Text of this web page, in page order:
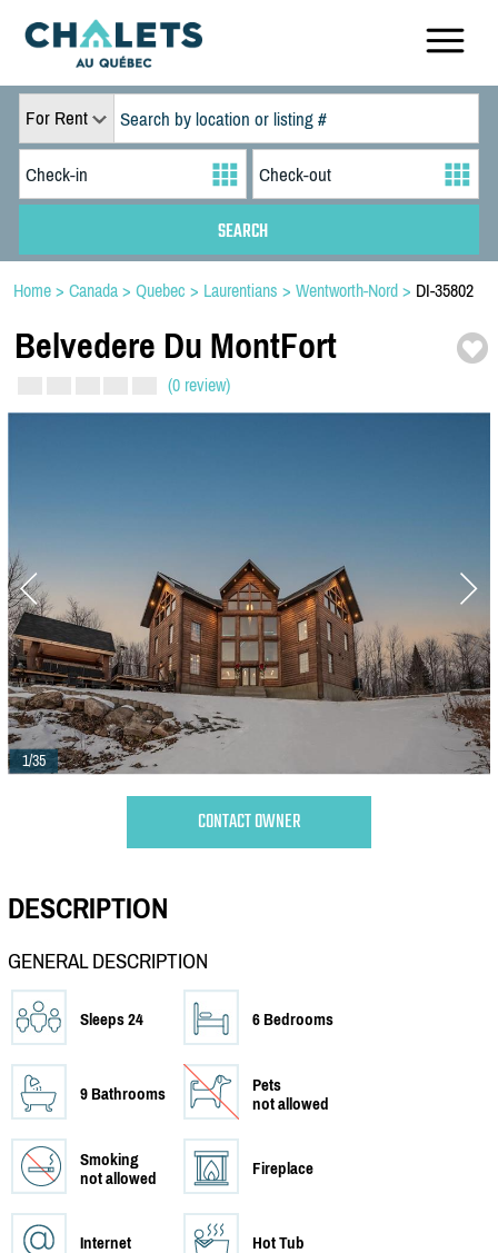
For Rent
Home > Canada > Quebec > Laurentians > Wentworth-Nord > DI-35802
Belvedere Du MontFort
(0 review)
1/35
CONTACT OWNER
DESCRIPTION
GENERAL DESCRIPTION
Sleeps 24 6 Bedrooms
9 Bathrooms
Pets
not allowed
Smoking
not allowed
Fireplace
Internet Hot Tub